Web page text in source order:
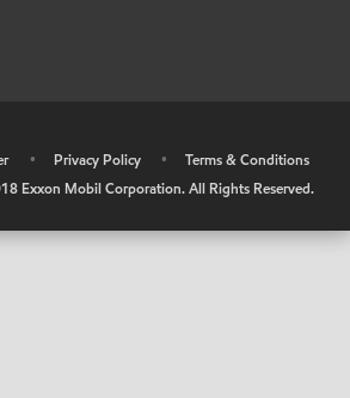
• Privacy Policy •
Terms & Conditions
Exxon Mobil Corporation. All Rights Reserved.